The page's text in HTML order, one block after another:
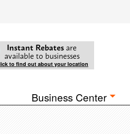
Instant Rebates are
available to businesses
to find out about your location
Business Center